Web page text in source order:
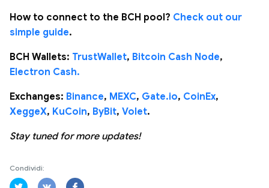
How to connect to the BCH pool? Check out our
simple guide.
BCH Wallets: TrustWallet, Bitcoin Cash Node,
Electron Cash.
Exchanges: Binance, MEXC, Gate.io, CoinEx,
XeggeX, KuCoin, ByBit, Volet.
Stay tuned for more updates!
Condividi: